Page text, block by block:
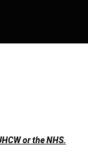
or the NHS.